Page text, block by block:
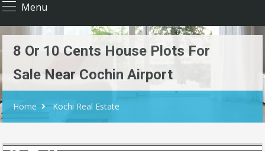
Menu
8 Or 10 Cents House Plots For
Sale Near Cochin Airport
Home Kochi Real Estate